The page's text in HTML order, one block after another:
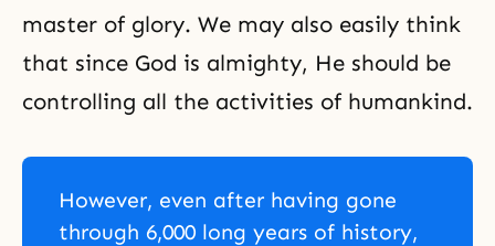
master of glory. We may also easily think
that since God is almighty, He should be
controlling all the activities of humankind.
However, even after having gone
through 6,000 long years of history,